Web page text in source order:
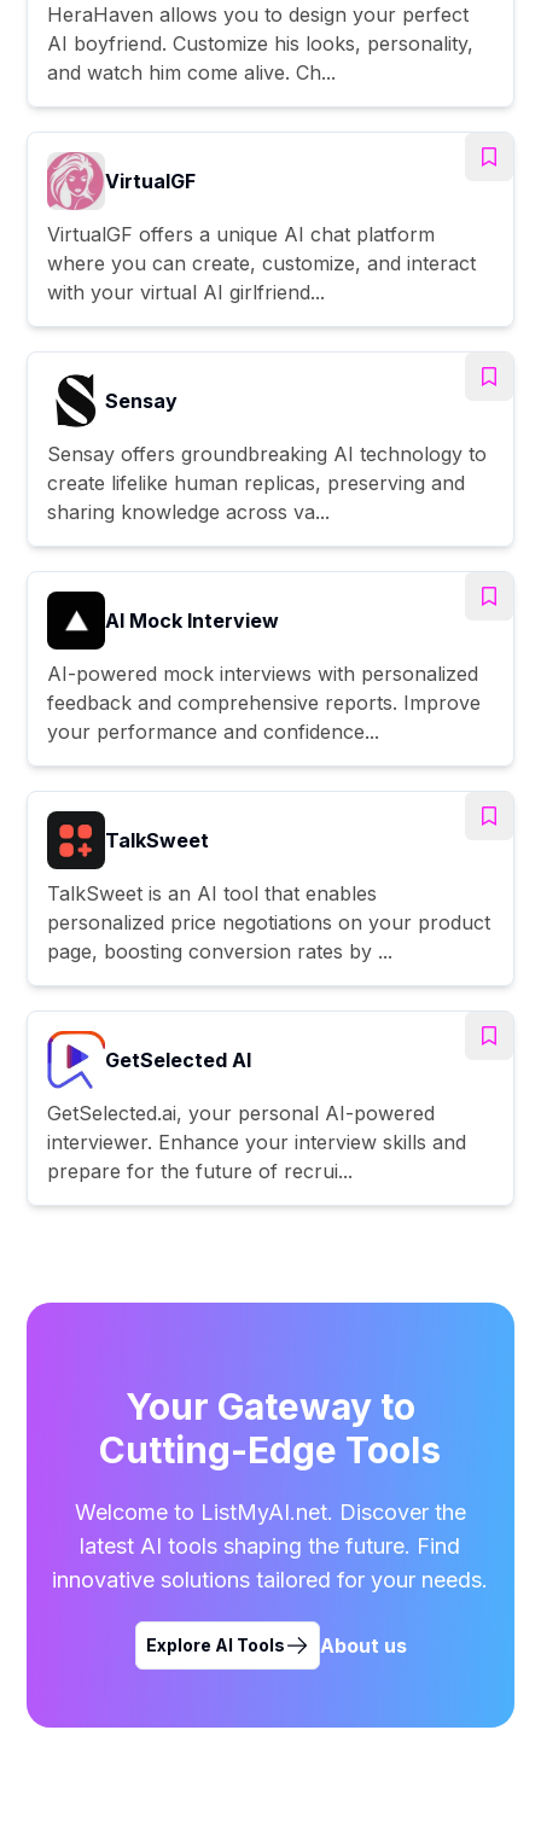
HeraHaven allows you to design your perfect
AI boyfriend. Customize his looks, personality,
and watch him come alive. Ch...
VirtualGF
VirtualGF offers a unique AI chat platform
where you can create, customize, and interact
with your virtual AI girlfriend...
Sensay
Sensay offers groundbreaking AI technology to
create lifelike human replicas, preserving and
sharing knowledge across va...
AI Mock Interview
AI-powered mock interviews with personalized
feedback and comprehensive reports. Improve
your performance and confidence...
TalkSweet
TalkSweet is an AI tool that enables
personalized price negotiations on your product
page, boosting conversion rates by ...
GetSelected AI
GetSelected.ai, your personal AI-powered
interviewer. Enhance your interview skills and
prepare for the future of recrui...
Your Gateway to
Cutting-Edge Tools
Welcome to ListMyAI.net. Discover the
latest AI tools shaping the future. Find
innovative solutions tailored for your needs.
Explore AI Tools About us